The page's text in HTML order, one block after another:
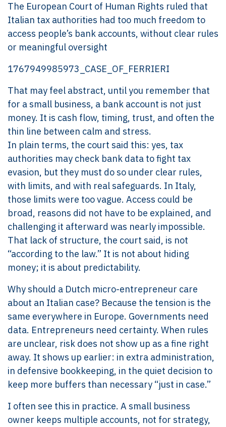
The European Court of Human Rights ruled that
Italian tax authorities had too much freedom to
access people’s bank accounts, without clear rules
or meaningful oversight
1767949985973_CASE_OF_FERRIERI
That may feel abstract, until you remember that
for a small business, a bank account is not just
money. It is cash flow, timing, trust, and often the
thin line between calm and stress.
In plain terms, the court said this: yes, tax
authorities may check bank data to fight tax
evasion, but they must do so under clear rules,
with limits, and with real safeguards. In Italy,
those limits were too vague. Access could be
broad, reasons did not have to be explained, and
challenging it afterward was nearly impossible.
That lack of structure, the court said, is not
“according to the law.” It is not about hiding
money; it is about predictability.
Why should a Dutch micro-entrepreneur care
about an Italian case? Because the tension is the
same everywhere in Europe. Governments need
data. Entrepreneurs need certainty. When rules
are unclear, risk does not show up as a fine right
away. It shows up earlier: in extra administration,
in defensive bookkeeping, in the quiet decision to
keep more buffers than necessary “just in case.”
I often see this in practice. A small business
owner keeps multiple accounts, not for strategy,